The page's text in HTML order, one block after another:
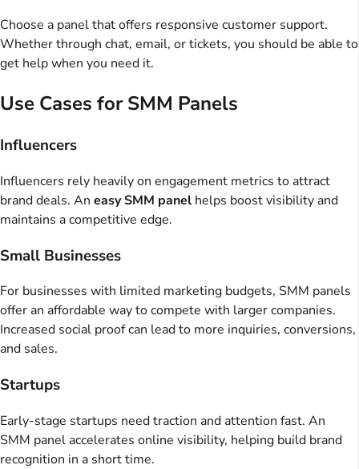
Choose a panel that offers responsive customer support.
Whether through chat, email, or tickets, you should be able to
get help when you need it.
Use Cases for SMM Panels
Influencers
Influencers rely heavily on engagement metrics to attract
brand deals. An easy SMM panel helps boost visibility and
maintains a competitive edge.
Small Businesses
For businesses with limited marketing budgets, SMM panels
offer an affordable way to compete with larger companies.
Increased social proof can lead to more inquiries, conversions,
and sales.
Startups
Early-stage startups need traction and attention fast. An
SMM panel accelerates online visibility, helping build brand
recognition in a short time.